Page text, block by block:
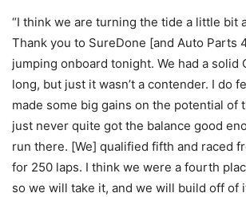
“I think we are turning the tide a little bit
Thank you to SureDone [and Auto Parts
jumping onboard tonight. We had a solid
long, but just it wasn’t a contender. I do
made some big gains on the potential of
just never quite got the balance good
run there. [We] qualified fifth and raced
for 250 laps. I think we were a fourth
so we will take it, and we will build off of